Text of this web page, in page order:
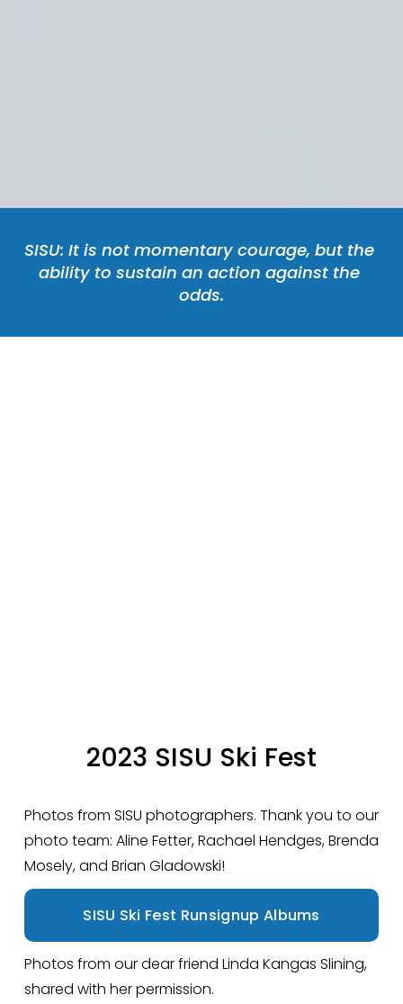
SISU: It is not momentary courage, but the
ability to sustain an action against the
odds.
2023 SISU Ski Fest
Photos from SISU photographers. Thank you to our
photo team: Aline Fetter, Rachael Hendges, Brenda
Mosely, and Brian Gladowski!
SISU Ski Fest Runsignup Albums
Photos from our dear friend Linda Kangas Slining,
shared with her permission.